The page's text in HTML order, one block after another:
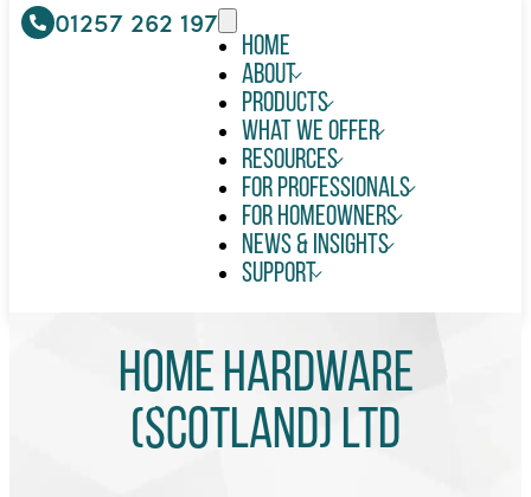
01257 262 197
Home
About
Products
What We Offer
Resources
For Professionals
For Homeowners
News & Insights
Support
Home Hardware
(Scotland) Ltd